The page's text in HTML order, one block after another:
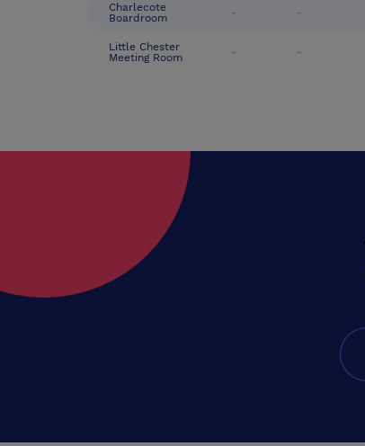
Charlecote
Boardroom
- -
Little Chester
Meeting Room
- -
Conferences UK